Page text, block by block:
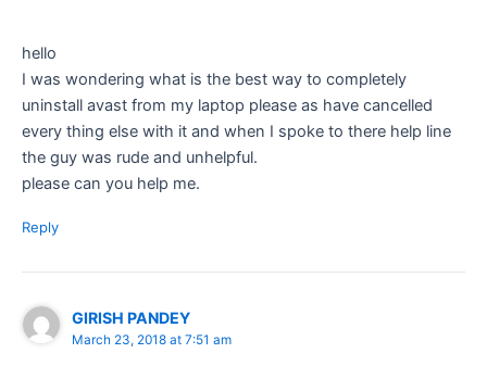
hello
I was wondering what is the best way to completely
uninstall avast from my laptop please as have cancelled
every thing else with it and when I spoke to there help line
the guy was rude and unhelpful.
please can you help me.
Reply
GIRISH PANDEY
March 23, 2018 at 7:51 am